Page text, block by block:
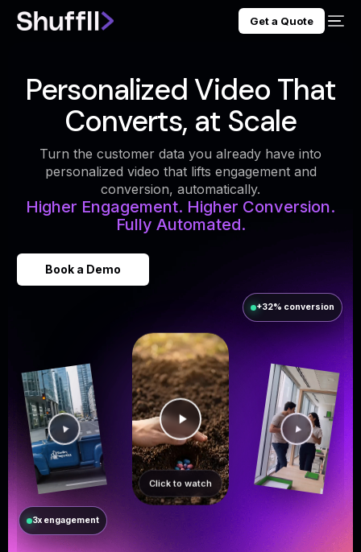
Get a Quote
Personalized Video That
Converts, at Scale
Turn the customer data you already have into
personalized video that lifts engagement and
conversion, automatically.
Higher Engagement. Higher Conversion.
Fully Automated.
Book a Demo
Click to watch
+32% conversion
3x engagement